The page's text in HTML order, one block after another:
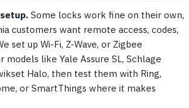
Some locks work fine on their own,
customers want remote access, codes,
set up Wi-Fi, Z-Wave, or Zigbee
models like Yale Assure SL, Schlage
Halo, then test them with Ring,
or SmartThings where it makes